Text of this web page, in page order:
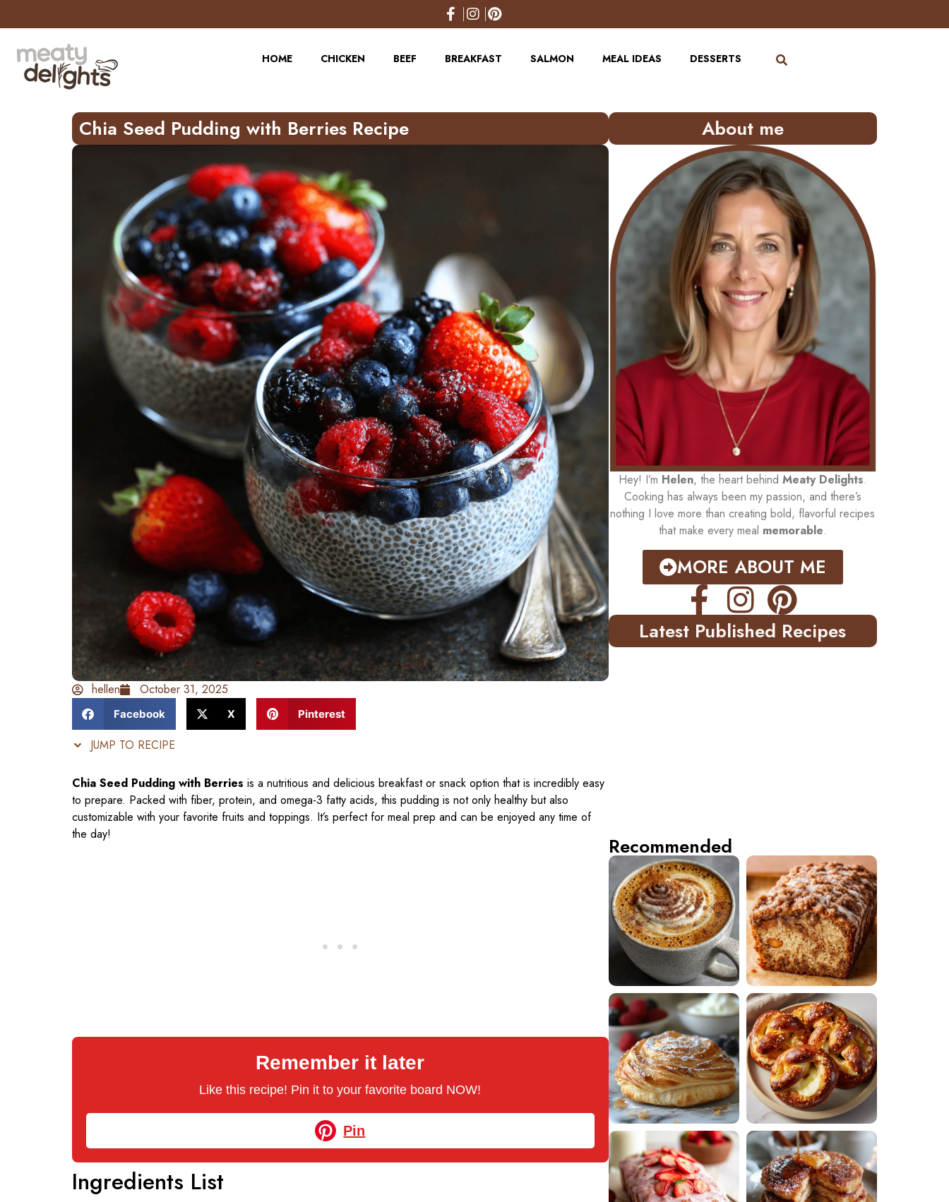
to
HOME
CHICKEN BEEF BREAKFAST SALMON MEAL IDEAS DESSERTS
Chia Seed Pudding with Berries Recipe
hellen October 31, 2025
Facebook X Pinterest
JUMP TO RECIPE
Chia Seed Pudding with Berries is a nutritious and delicious breakfast or snack option that is incredibly easy
to prepare. Packed with fiber, protein, and omega-3 fatty acids, this pudding is not only healthy but also
customizable with your favorite fruits and toppings. It’s perfect for meal prep and can be enjoyed any time of
the day!
Remember it later
Like this recipe! Pin it to your favorite board NOW!
Pin
Ingredients List
About me
Hey! I’m Helen, the heart behind Meaty Delights.
Cooking has always been my passion, and there’s
nothing I love more than creating bold, flavorful recipes
that make every meal memorable.
MORE ABOUT ME
Latest Published Recipes
Recommended